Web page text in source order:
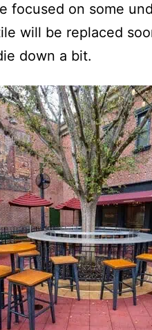
focused on some
will be replaced
down a bit.